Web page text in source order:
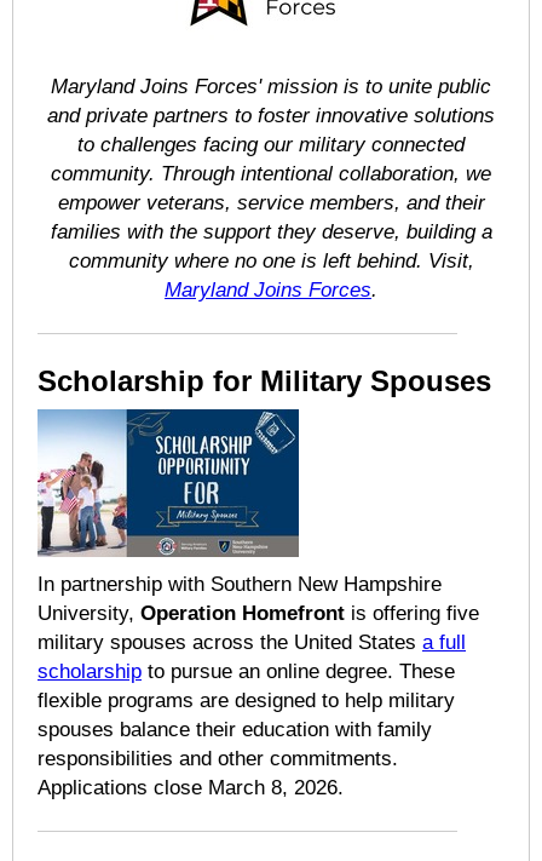
Maryland Joins Forces' mission is to unite public
and private partners to foster innovative solutions
to challenges facing our military connected
community. Through intentional collaboration, we
empower veterans, service members, and their
families with the support they deserve, building a
community where no one is left behind. Visit,
Maryland Joins Forces.
Scholarship for Military Spouses
In partnership with Southern New Hampshire
University, Operation Homefront is offering five
military spouses across the United States a full
scholarship to pursue an online degree. These
flexible programs are designed to help military
spouses balance their education with family
responsibilities and other commitments.
Applications close March 8, 2026.